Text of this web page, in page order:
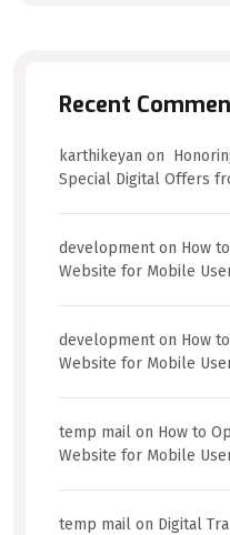
Recent
karthikeyan on
Special Digital Offers
developmenton How
Website for Mobile
developmenton How
Website for Mobile
temp mail on How to
Website for Mobile
temp mail on Digital